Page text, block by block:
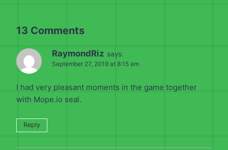
13 Comments
RaymondRiz says:
September 27, 2019 at 8:15 am
I had very pleasant moments in the game together
with Mope.io seal.
Reply